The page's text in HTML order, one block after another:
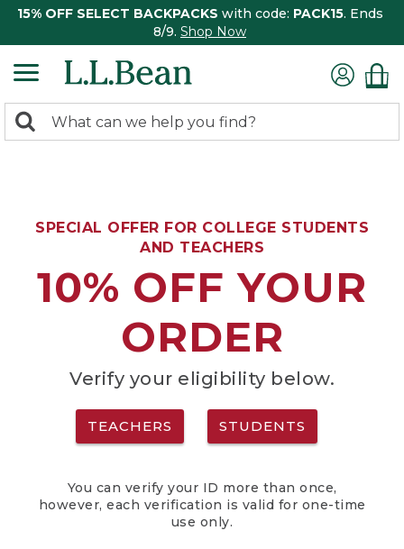
15% OFF SELECT BACKPACKS with code: PACK15. Ends
8/9. Shop Now
search
Search:
SPECIAL OFFER FOR COLLEGE STUDENTS
AND TEACHERS
10% OFF YOUR
ORDER
Verify your eligibility below.
TEACHERS STUDENTS
You can verify your ID more than once,
however, each verification is valid for one-time
use only.